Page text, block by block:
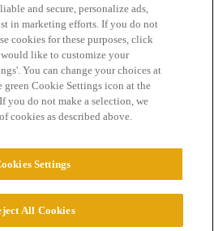
Terms of Service
and secure, personalize ads,
in marketing efforts. If you do not
cookies for these purposes, click
like to customize your
You can change your choices at
Cookie Settings icon at the
you do not make a selection, we
cookies as described above.
Settings
All Cookies